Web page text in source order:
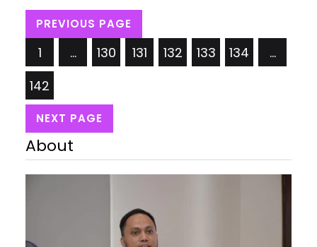
Cups for Women, Tea Mug for Coffee, Tea, Juice, Milk
Hot and Cold Drinks Price: USD 28.99/= Only. 2. YOLIFE
Ivory Pink…
PREVIOUS PAGE
1 … 130 131 132 133 134
…
142
NEXT PAGE
About